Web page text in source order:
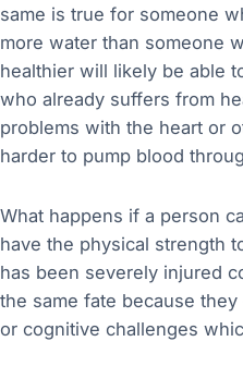
same is true for someone
more water than someone
healthier will likely be able
who already suffers from
problems with the heart or
harder to pump blood
What happens if a person
have the physical strength
has been severely injured
the same fate because
or cognitive challenges